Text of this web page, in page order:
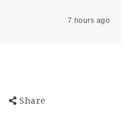
7 hours ago
Share